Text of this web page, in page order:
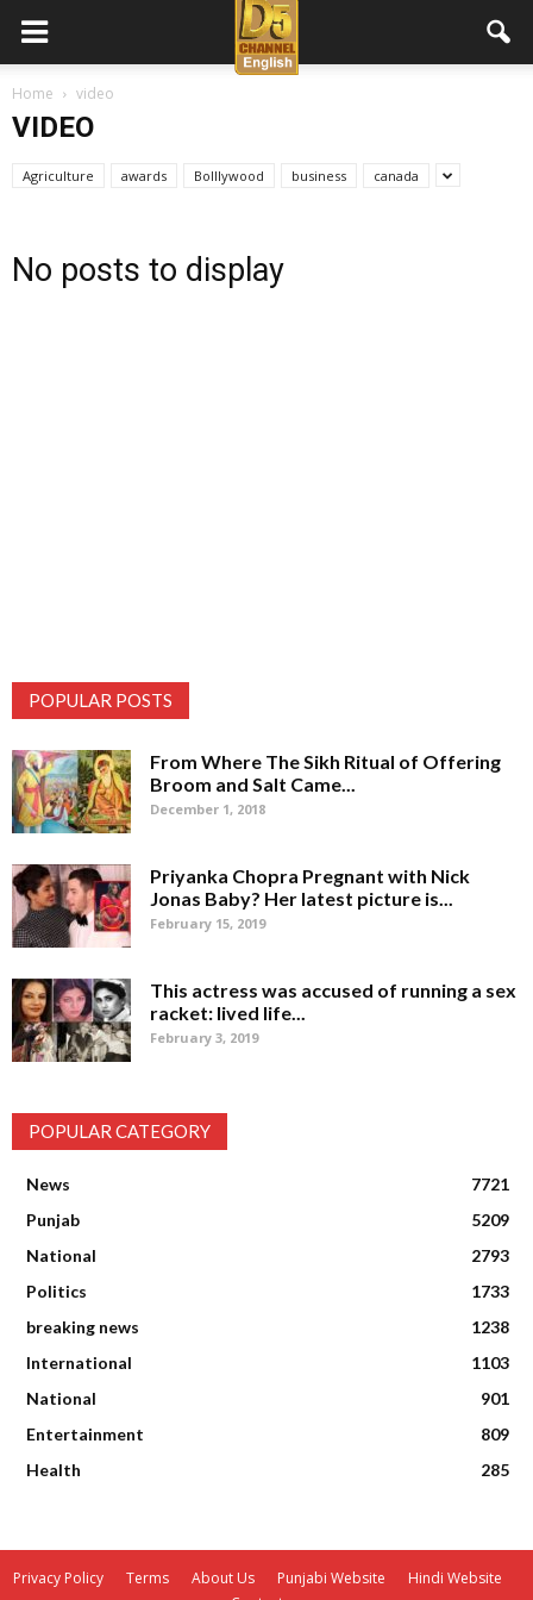
D5
Channel
Home video
VIDEO
Agriculture awards Bolllywood business canada
No posts to display
POPULAR POSTS
From Where The Sikh Ritual of Offering
Broom and Salt Came...
December 1, 2018
Priyanka Chopra Pregnant with Nick
Jonas Baby? Her latest picture is...
February 15, 2019
This actress was accused of running a sex
racket: lived life...
February 3, 2019
POPULAR CATEGORY
News
7721
Punjab
5209
National
2793
Politics
1733
breaking news
1238
International
1103
National
901
Entertainment
809
Health
285
Privacy Policy Terms About Us Punjabi Website
Hindi Website